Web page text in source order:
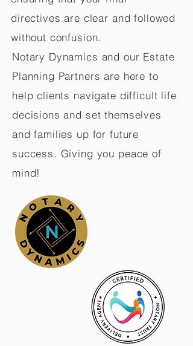
directives are clear and followed
without confusion.
Notary Dynamics and our Estate
Planning Partners are here to
help clients navigate difficult life
decisions and set themselves
and families up for future
success. Giving you peace of
mind!